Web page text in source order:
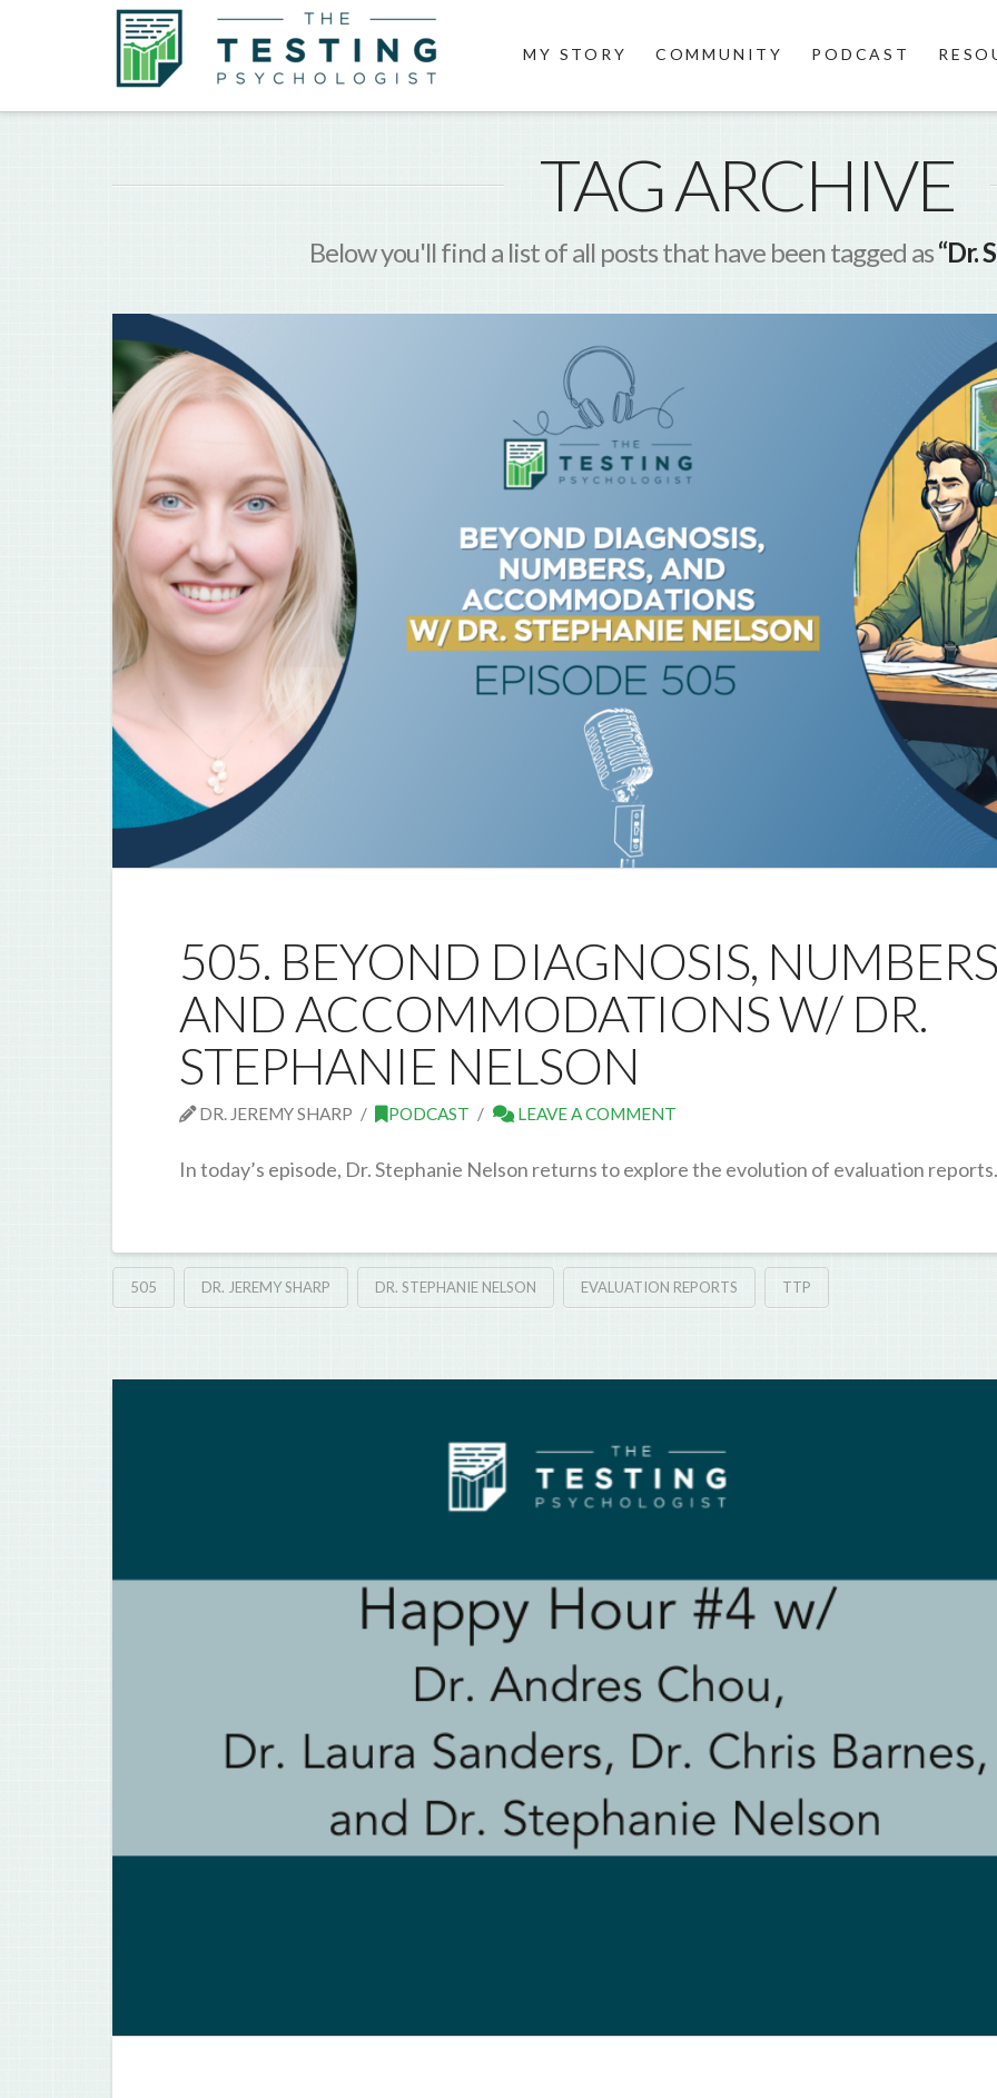
MY STORY COMMUNITY PODCAST
TAG ARCHIVE
Below you'll find a list of all posts that have been tagged as“Dr.
505. BEYOND DIAGNOSIS,
AND ACCOMMODATIONS W/ DR.
STEPHANIE NELSON
DR. JEREMY SHARP PODCAST LEAVE A COMMENT
In today’s episode, Dr. Stephanie Nelson returns to explore the evolution of evaluation
505 DR. JEREMY SHARP DR. STEPHANIE NELSON EVALUATION REPORTS TTP